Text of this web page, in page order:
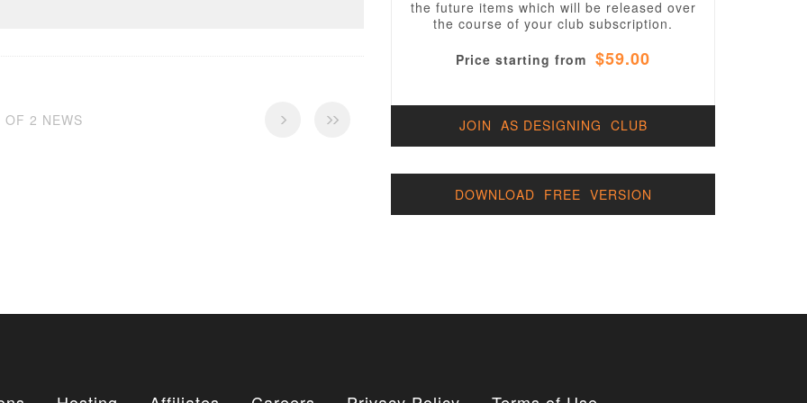
OF 2 NEWS
the future items which will be released over
the course of your club subscription.
Price starting from $59.00
JOIN AS DESIGNING CLUB
DOWNLOAD FREE VERSION